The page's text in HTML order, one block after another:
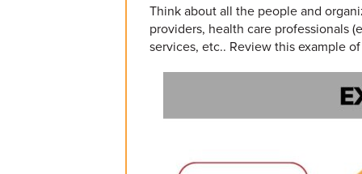
Think about all the people and
providers, health care professionals
services, etc.. Review this example